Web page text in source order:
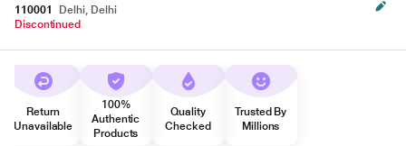
110001
Delhi, Delhi
Discontinued
Return
Unavailable
100%
Authentic
Products
Quality
Checked
Trusted By
Millions